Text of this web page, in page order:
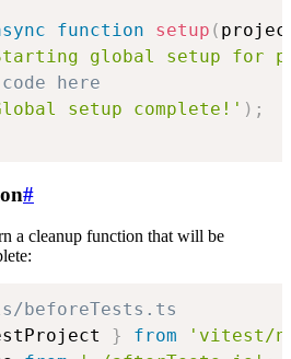
function setup (
global setup for
here
setup complete!' ) ;
#
a cleanup function that will be
} from
'vitest/